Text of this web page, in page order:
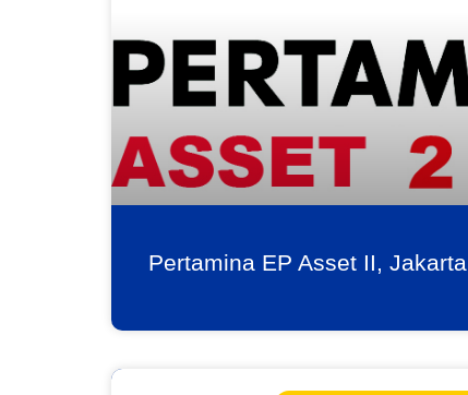
Pertamina EP Asset II, Jakarta